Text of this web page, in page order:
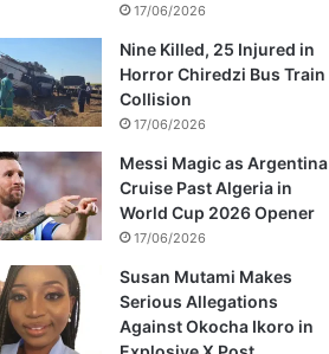
17/06/2026
Nine Killed, 25 Injured in
Horror Chiredzi Bus Train
Collision
17/06/2026
Messi Magic as Argentina
Cruise Past Algeria in
World Cup 2026 Opener
17/06/2026
Susan Mutami Makes
Serious Allegations
Against Okocha Ikoro in